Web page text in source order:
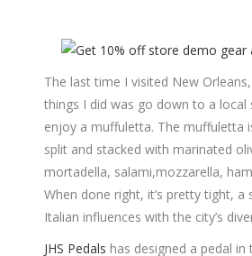
The last time I visited New
things I did was go down to a local
enjoy a muffuletta. The muffuletta
split and stacked with marinated
mortadella, salami,mozzarella,
When done right, it’s pretty tight,
Italian influences with the city’s
JHS Pedals has designed a pedal